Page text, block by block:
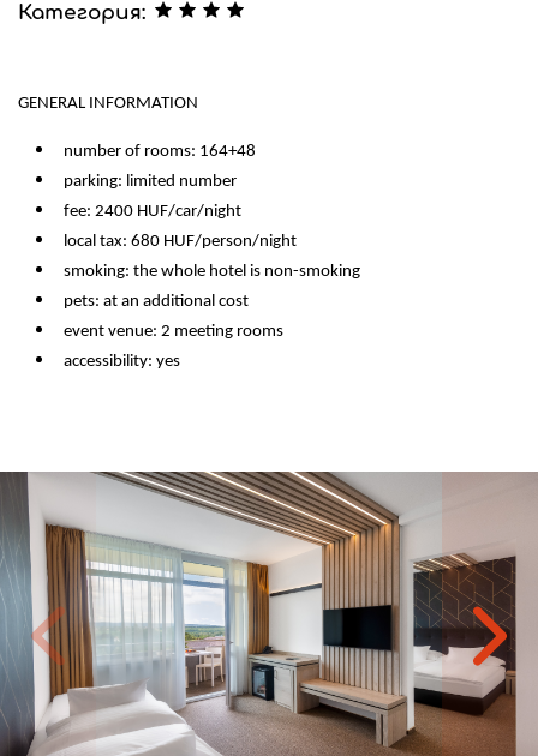
Категория:
GENERAL INFORMATION
number of rooms: 164+48
parking: limited number
fee: 2400 HUF/car/night
local tax: 680 HUF/person/night
smoking: the whole hotel is non-smoking
pets: at an additional cost
event venue: 2 meeting rooms
accessibility: yes